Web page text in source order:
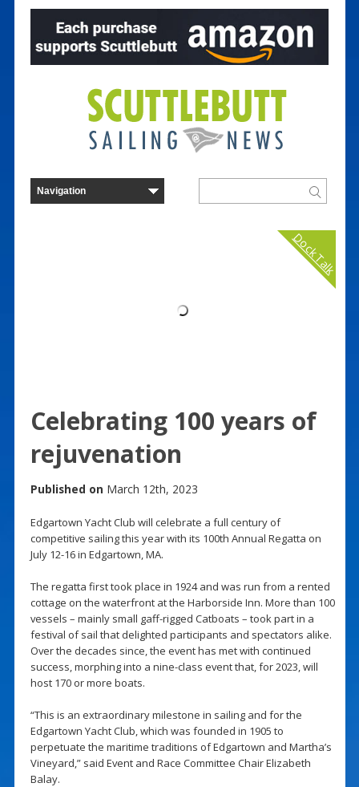
Dock Talk
Celebrating 100 years of
rejuvenation
Published on March 12th, 2023
Edgartown Yacht Club will celebrate a full century of
competitive sailing this year with its 100th Annual Regatta on
July 12-16 in Edgartown, MA.
The regatta first took place in 1924 and was run from a rented
cottage on the waterfront at the Harborside Inn. More than 100
vessels – mainly small gaff-rigged Catboats – took part in a
festival of sail that delighted participants and spectators alike.
Over the decades since, the event has met with continued
success, morphing into a nine-class event that, for 2023, will
host 170 or more boats.
“This is an extraordinary milestone in sailing and for the
Edgartown Yacht Club, which was founded in 1905 to
perpetuate the maritime traditions of Edgartown and Martha’s
Vineyard,” said Event and Race Committee Chair Elizabeth
Balay.